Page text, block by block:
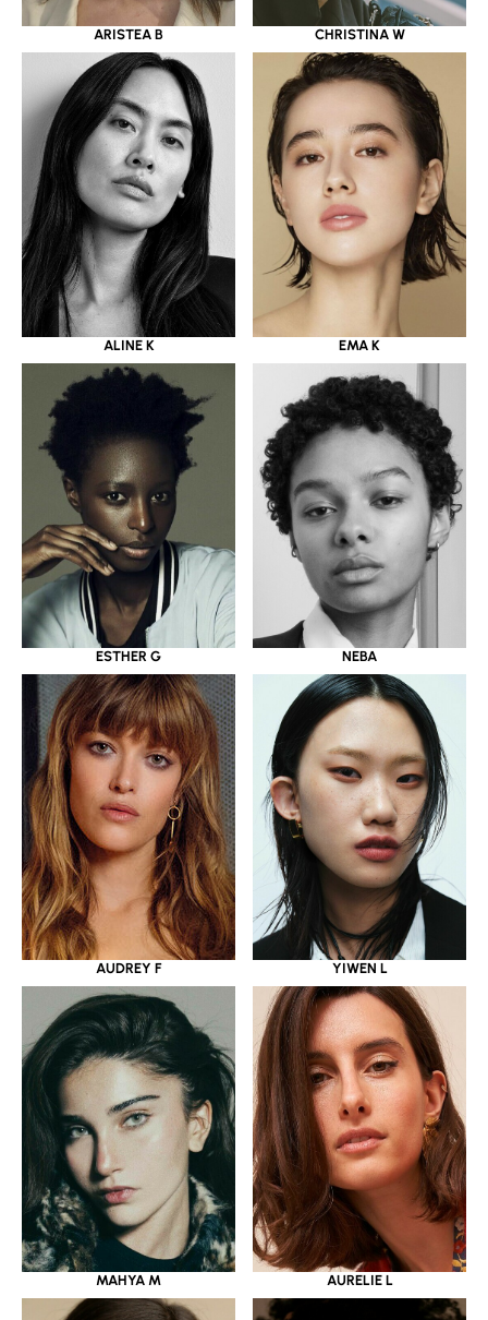
ARISTEA B CHRISTINA W
ALINE K EMA K
ESTHER G NEBA
AUDREY F YIWEN L
MAHYA M AURELIE L